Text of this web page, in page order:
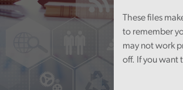
These files
to remember
may not work
off. If you want